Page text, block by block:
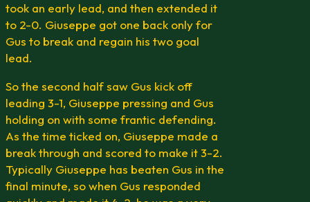
took an early lead, and then extended it
to 2-0. Giuseppe got one back only for
Gus to break and regain his two goal
lead.
So the second half saw Gus kick off
leading 3-1, Giuseppe pressing and Gus
holding on with some frantic defending.
As the time ticked on, Giuseppe made a
break through and scored to make it 3-2.
Typically Giuseppe has beaten Gus in the
final minute, so when Gus responded